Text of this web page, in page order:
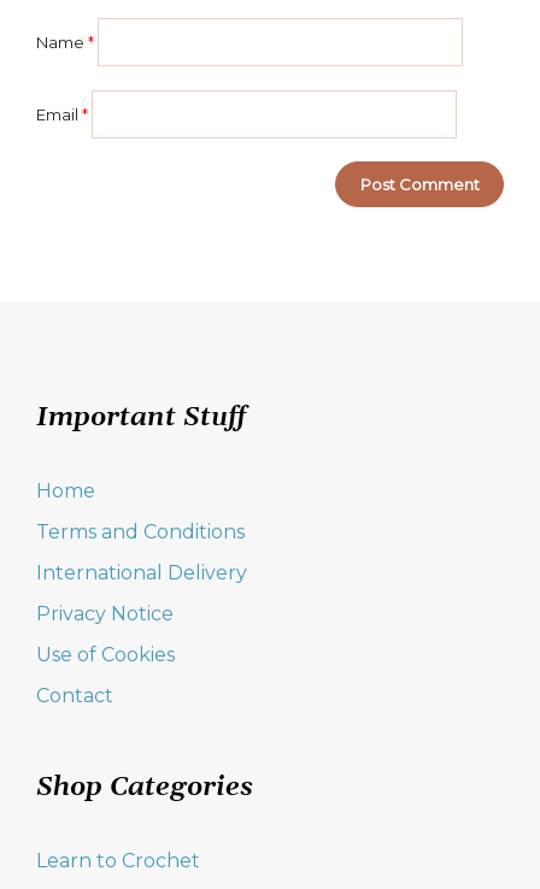
Name *
Email *
Important Stuff
Home
Terms and Conditions
International Delivery
Privacy Notice
Use of Cookies
Contact
Shop Categories
Learn to Crochet